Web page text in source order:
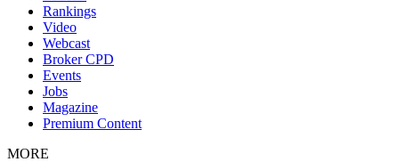
Rankings
Video
Webcast
Broker CPD
Events
Jobs
Magazine
Premium Content
MORE